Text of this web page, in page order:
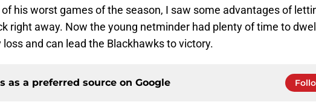
his worst games of the season, I saw some advantages of
right away. Now the young netminder had plenty of time to
loss and can lead the Blackhawks to victory.
as a preferred source on Google